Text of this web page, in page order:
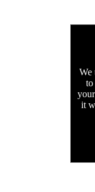
We
to
it